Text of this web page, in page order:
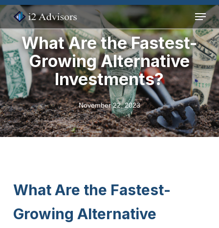
Skip
to
main
content
Menu
What Are the Fastest-
Growing Alternative
Investments?
November 22, 2023
What Are the Fastest-
Growing Alternative